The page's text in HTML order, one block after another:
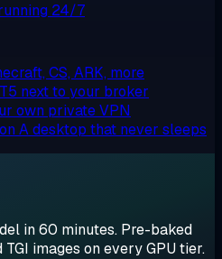
24/7
CS, ARK, more
next to your broker
own private VPN
A desktop that never sleeps
in 60 minutes. Pre-baked
TGI images on every GPU tier.